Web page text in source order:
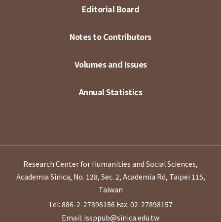
Editorial Board
Notes to Contributors
Volumes and Issues
Annual Statistics
Research Center for Humanities and Social Sciences,
Academia Sinica, No. 128, Sec. 2, Academia Rd, Taipei 115,
Taiwan
Tel: 886-2-27898156 Fax: 02-27898157
Email: issppub@sinica.edu.tw